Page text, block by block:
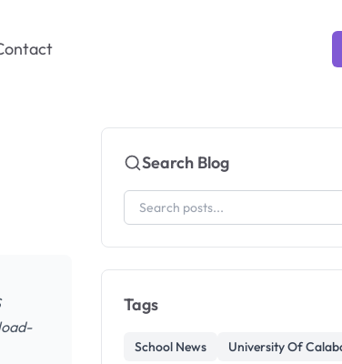
Search Blog
Tags
School News University Of